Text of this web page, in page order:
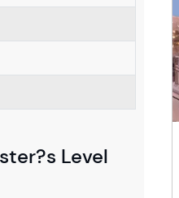
Level